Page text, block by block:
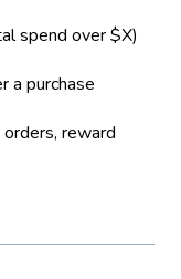
spend over $X)
a purchase
reward